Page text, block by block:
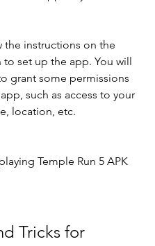
the instructions on the
to set up the app. You will
grant some permissions
such as access to your
location, etc.
Temple Run 5 APK